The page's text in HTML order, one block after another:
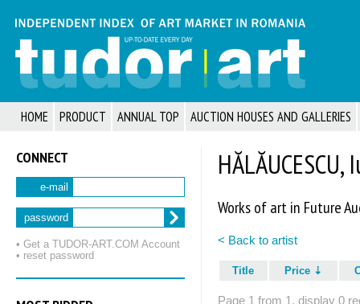
HOME PRODUCT ANNUAL TOP AUCTION HOUSES AND GALLERIES
CONNECT
e-mail
password
• Get a TUDOR‑ART.COM Account
• reset password
HĂLĂUCESCU,
Works of art in Future
< Back to artist
Title Price
Page 1 from 1, display 0